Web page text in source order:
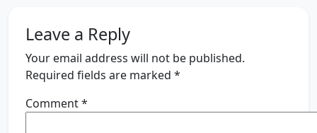
Leave a Reply
Your email address will not be published.
Required fields are marked *
Comment*